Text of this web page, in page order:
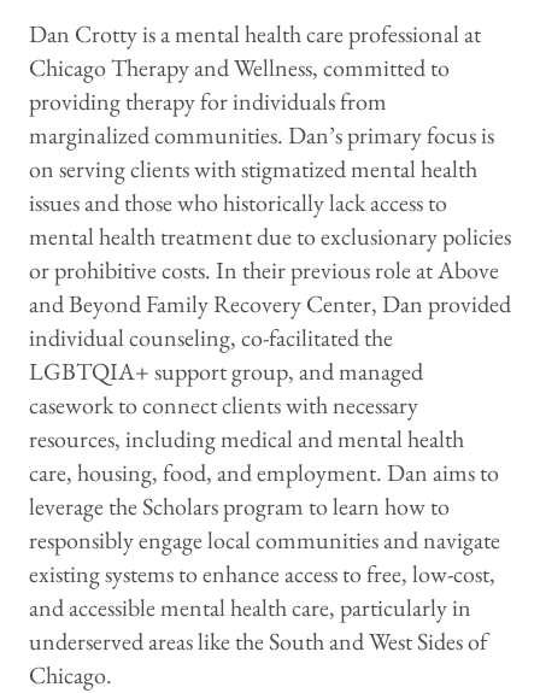
Dan Crotty is a mental health care professional at
Chicago Therapy and Wellness, committed to
providing therapy for individuals from
marginalized communities. Dan’s primary focus is
on serving clients with stigmatized mental health
issues and those who historically lack access to
mental health treatment due to exclusionary policies
or prohibitive costs. In their previous role at Above
and Beyond Family Recovery Center, Dan provided
individual counseling, co-facilitated the
LGBTQIA+ support group, and managed
casework to connect clients with necessary
resources, including medical and mental health
care, housing, food, and employment. Dan aims to
leverage the Scholars program to learn how to
responsibly engage local communities and navigate
existing systems to enhance access to free, low-cost,
and accessible mental health care, particularly in
underserved areas like the South and West Sides of
Chicago.